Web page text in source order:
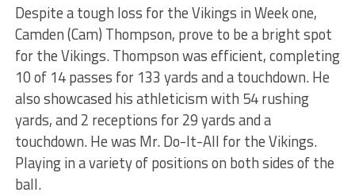
Despite a tough loss for the Vikings in Week one,
Camden (Cam) Thompson, prove to be a bright spot
for the Vikings. Thompson was efficient, completing
10 of 14 passes for 133 yards and a touchdown. He
also showcased his athleticism with 54 rushing
yards, and 2 receptions for 29 yards and a
touchdown. He was Mr. Do-It-All for the Vikings.
Playing in a variety of positions on both sides of the
ball.